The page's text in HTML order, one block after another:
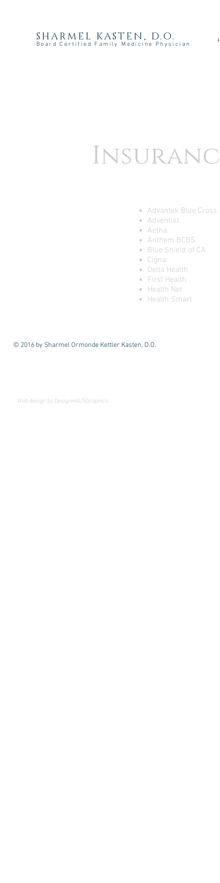
SHARMEL KASTEN, D.O.
Board Certified Family Medicine Physician
Advantek Blue Cross
Adventist
Aetna
Anthem BCBS
Blue Shield of CA
Cigna
Delta Health
First Health
Health Net
Health Smart
© 2016 by Sharmel Ormonde Kettler Kasten, D.O.
Web design by DesignHAUSGraphics